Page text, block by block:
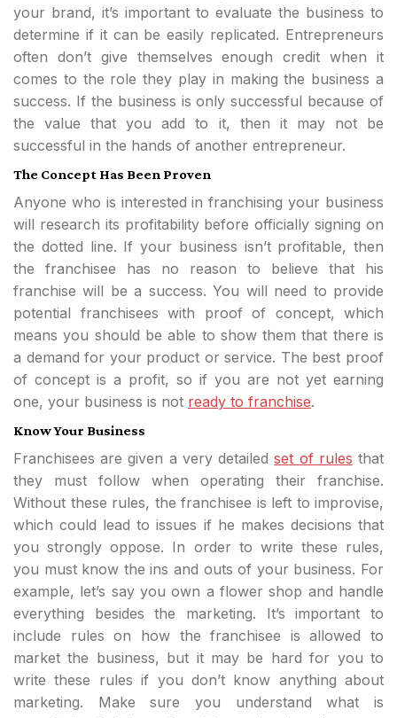
your brand, it’s important to evaluate the business to
determine if it can be easily replicated. Entrepreneurs
often don’t give themselves enough credit when it
comes to the role they play in making the business a
success. If the business is only successful because of
the value that you add to it, then it may not be
successful in the hands of another entrepreneur.
The Concept Has Been Proven
Anyone who is interested in franchising your business
will research its profitability before officially signing on
the dotted line. If your business isn’t profitable, then
the franchisee has no reason to believe that his
franchise will be a success. You will need to provide
potential franchisees with proof of concept, which
means you should be able to show them that there is
a demand for your product or service. The best proof
of concept is a profit, so if you are not yet earning
one, your business is not ready to franchise.
Know Your Business
Franchisees are given a very detailedset of rules that
they must follow when operating their franchise.
Without these rules, the franchisee is left to improvise,
which could lead to issues if he makes decisions that
you strongly oppose. In order to write these rules,
you must know the ins and outs of your business. For
example, let’s say you own a flower shop and handle
everything besides the marketing. It’s important to
include rules on how the franchisee is allowed to
market the business, but it may be hard for you to
write these rules if you don’t know anything about
marketing. Make sure you understand what is